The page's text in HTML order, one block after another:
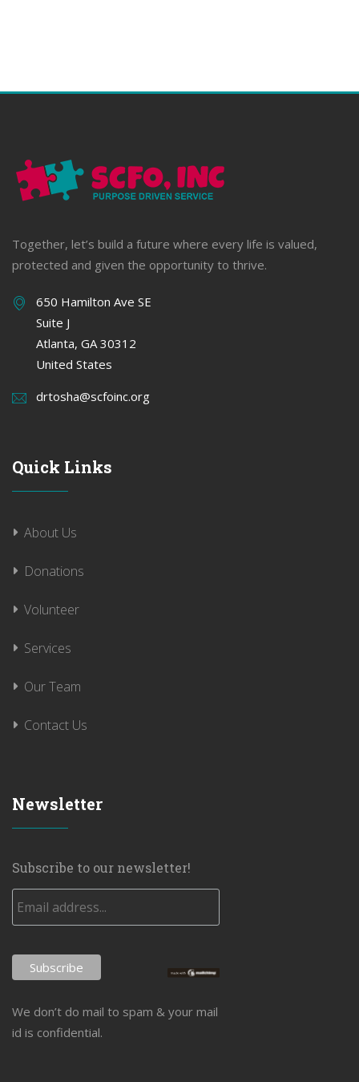
Together, let’s build a future where every life is valued,
protected and given the opportunity to thrive.
650 Hamilton Ave SE
Suite J
Atlanta, GA 30312
United States
drtosha@scfoinc.org
Quick Links
About Us
Donations
Volunteer
Services
Our Team
Contact Us
Newsletter
Subscribe to our newsletter!
We don’t do mail to spam & your mail
id is confidential.